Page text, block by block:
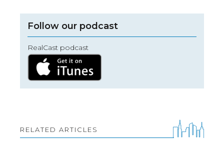
Follow our podcast
RealCast podcast
RELATED ARTICLES